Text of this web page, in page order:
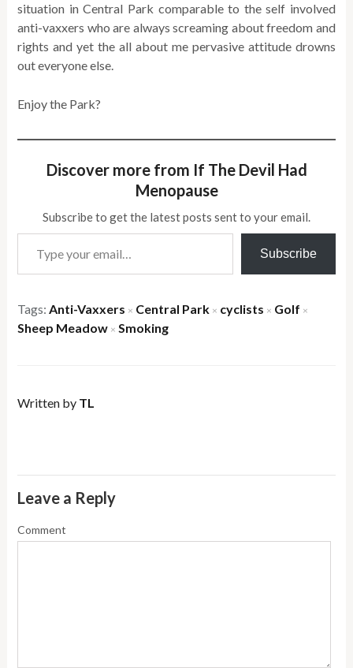
situation in Central Park comparable to the self involved
anti-vaxxers who are always screaming about freedom and
rights and yet the all about me pervasive attitude drowns
out everyone else.
Enjoy the Park?
Discover more from If The Devil Had
Menopause
Subscribe to get the latest posts sent to your email.
Type your email…
Subscribe
Tags:Anti-Vaxxers × Central Park × cyclists × Golf ×
Sheep Meadow × Smoking
Written by TL
Leave a Reply
Comment